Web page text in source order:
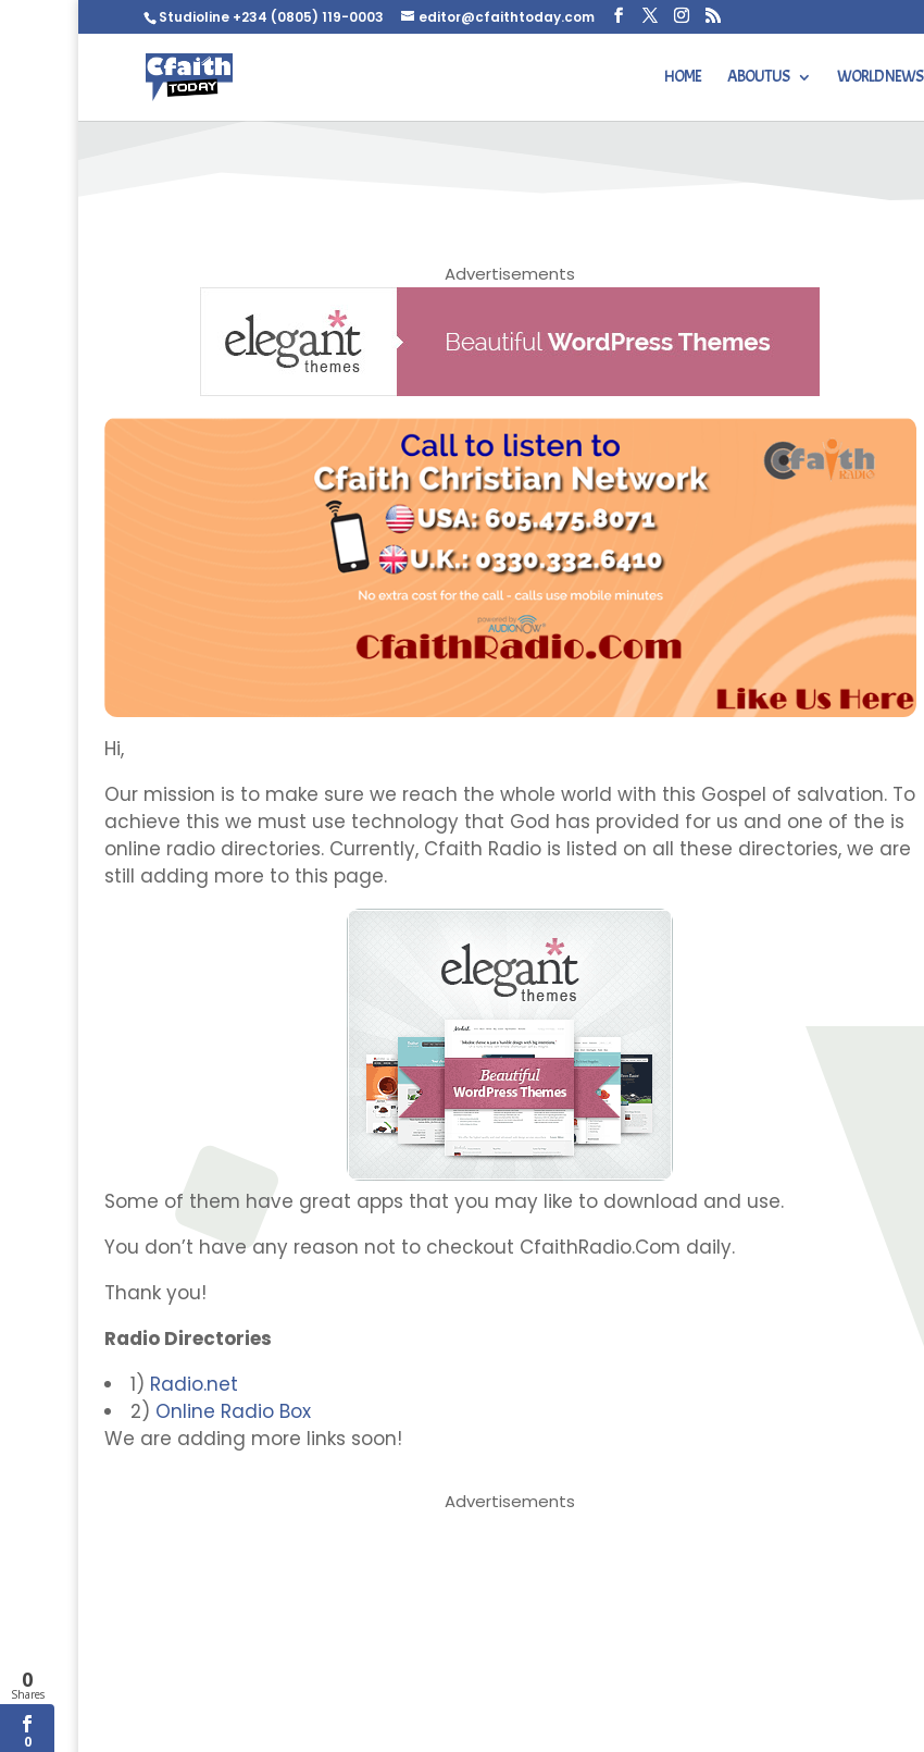
Studioline +234 (0805) 119-0003 editor@cfaithtoday.com
HOME ABOUT US WORLD NEWS
Advertisements
Hi,
Our mission is to make sure we reach the whole world with this Gospel of salvation. To
achieve this we must use technology that God has provided for us and one of the is
online radio directories. Currently, Cfaith Radio is listed on all these directories, we are
still adding more to this page.
Some of them have great apps that you may like to download and use.
You don’t have any reason not to checkout CfaithRadio.Com daily.
Thank you!
Radio Directories
1) Radio.net
2) Online Radio Box
We are adding more links soon!
Advertisements
0
Shares
0